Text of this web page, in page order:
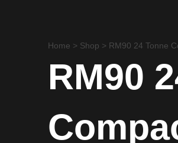
Home > Shop > RM90 24 Tonne
RM90